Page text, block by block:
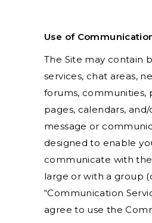
Use of
The Site may contain
services, chat areas,
forums, communities,
pages, calendars,
message or
designed to enable
communicate with
large or with a group
“Communication
agree to use the